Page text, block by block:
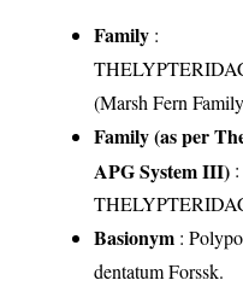
Family :
(Marsh Fern
Family (as per
APG System III) :
Basionym :
dentatum Forssk.